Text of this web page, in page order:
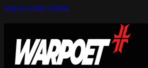
Skip to main content